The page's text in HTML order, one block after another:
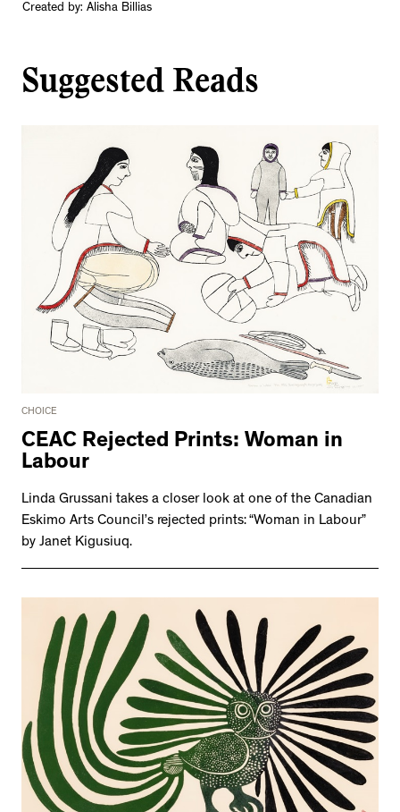
Created by: Alisha Billias
Suggested Reads
CHOICE
CEAC Rejected Prints: Woman in
Labour
Linda Grussani takes a closer look at one of the Canadian
Eskimo Arts Council’s rejected prints: “Woman in Labour”
by Janet Kigusiuq.